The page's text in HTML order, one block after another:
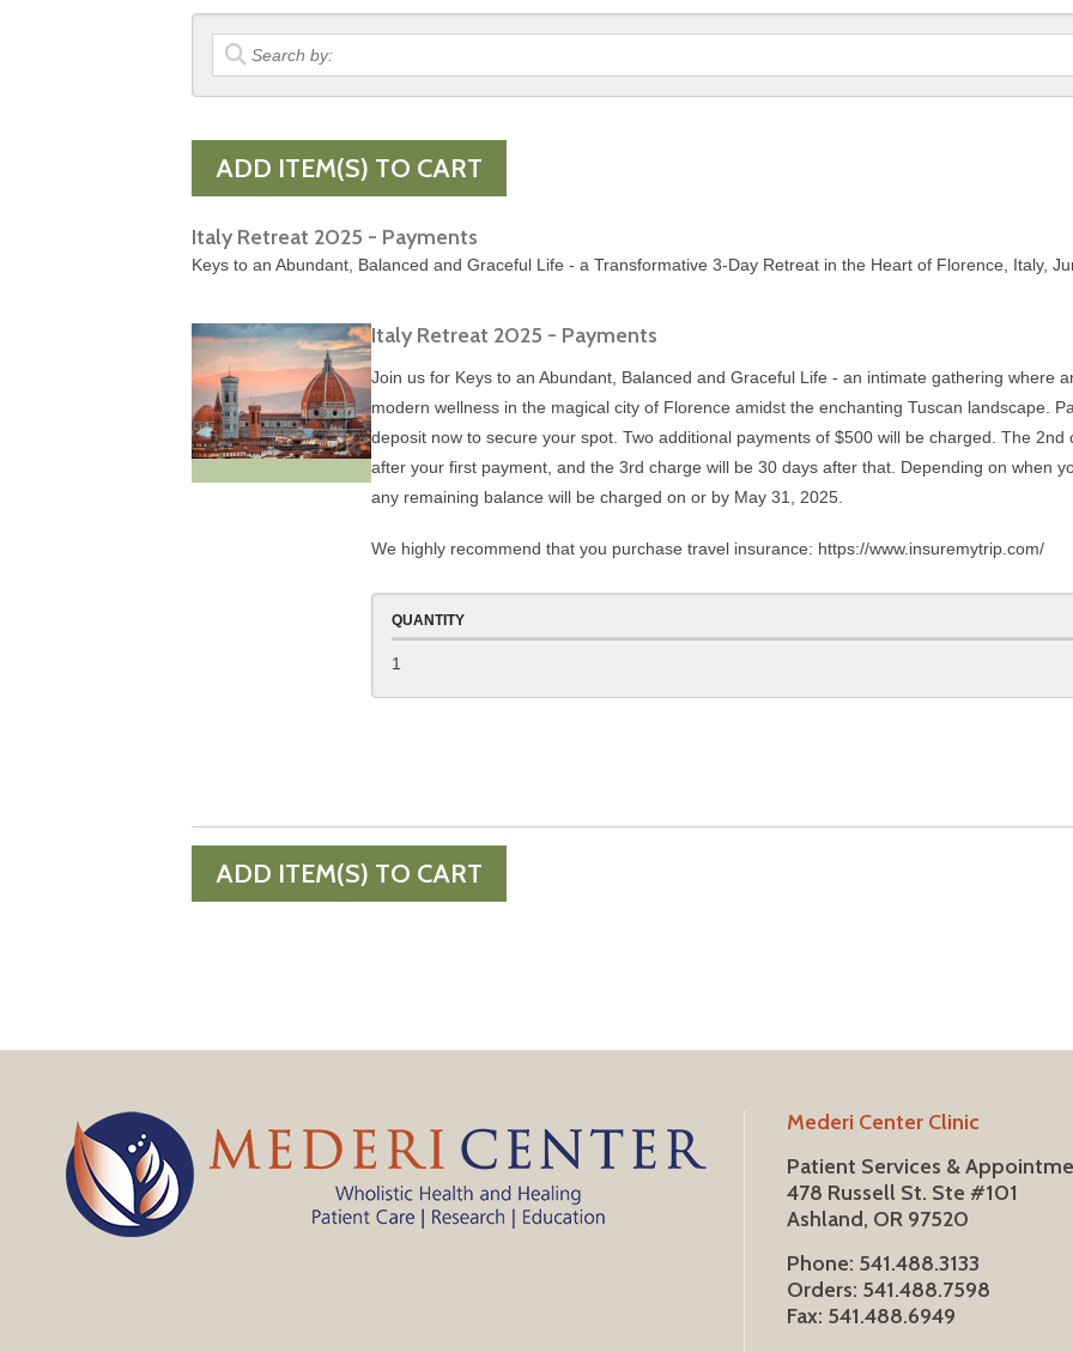
Italy Retreat 2025 - Payments
Keys to an Abundant, Balanced and Graceful Life - a Transformative 3-Day Retreat in the Heart of Florence, Italy,
Italy Retreat 2025 - Payments
Join us for Keys to an Abundant, Balanced and Graceful Life - an intimate gathering where
modern wellness in the magical city of Florence amidst the enchanting Tuscan landscape.
deposit now to secure your spot. Two additional payments of $500 will be charged. The 2nd
after your first payment, and the 3rd charge will be 30 days after that. Depending on when
any remaining balance will be charged on or by May 31, 2025.
We highly recommend that you purchase travel insurance: https://www.insuremytrip.com/
QUANTITY
1
Mederi Center Clinic
Patient Services &
478 Russell St. Ste #101
Ashland, OR 97520
Phone: 541.488.3133
Orders: 541.488.7598
Fax: 541.488.6949